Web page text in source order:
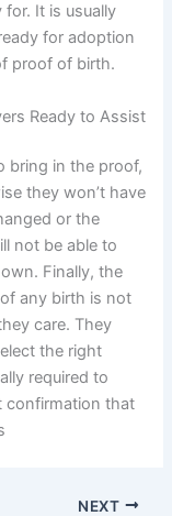
It is usually
for adoption
proof of birth.
Ready to Assist
bring in the proof,
they won’t have
or the
not be able to
Finally, the
any birth is not
care. They
the right
required to
confirmation that
NEXT